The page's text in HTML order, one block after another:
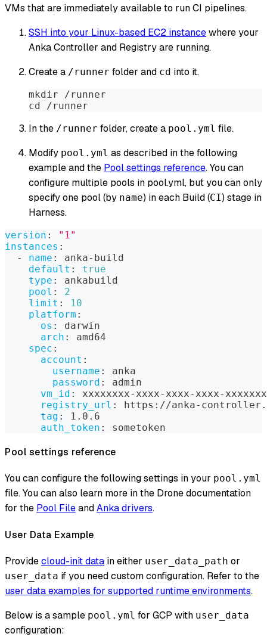
VMs that are immediately available to run CI pipelines.
SSH into your Linux-based EC2 instancewhere your
Anka Controller and Registry are running.
Create a /runner folder and cd into it.
mkdir /runner
cd /runner
In the /runner folder, create a pool.yml file.
Modify pool.yml as described in the following
example and the Pool settings reference. You can
configure multiple pools in pool.yml, but you can only
specify one pool (by name) in each Build (CI) stage in
Harness.
version :
"1"
instances :
-
name : anka- build
default :
true
type :
ankabuild
pool :
2
limit :
10
platform :
os :
darwin
arch :
amd64
spec :
account :
username :
anka
password :
admin
vm_id : xxxxxxxx- xxxx- xxxx- xxxx-
registry_url : https : //anka-
tag :
1.0.6
auth_token : sometoken
Pool settings reference
You can configure the following settings in your pool.yml
file. You can also learn more in the Drone documentation
for the Pool FileandAnka drivers.
User Data Example
Providecloud-init data in either user_data_path or
user_data if you need custom configuration. Refer to the
user data examples for supported runtime environments.
Below is a sample pool.yml for GCP with user_data
configuration: